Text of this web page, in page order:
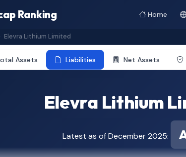
Ranking Home
Elevra Lithium Limited
Assets Liabilities Net Assets
Elevra Lithium
Latest as of December 2025: